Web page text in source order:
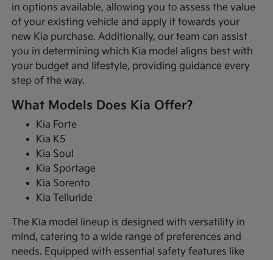
in options available, allowing you to assess the value
of your existing vehicle and apply it towards your
new Kia purchase. Additionally, our team can assist
you in determining which Kia model aligns best with
your budget and lifestyle, providing guidance every
step of the way.
What Models Does Kia Offer?
Kia Forte
Kia K5
Kia Soul
Kia Sportage
Kia Sorento
Kia Telluride
The Kia model lineup is designed with versatility in
mind, catering to a wide range of preferences and
needs. Equipped with essential safety features like